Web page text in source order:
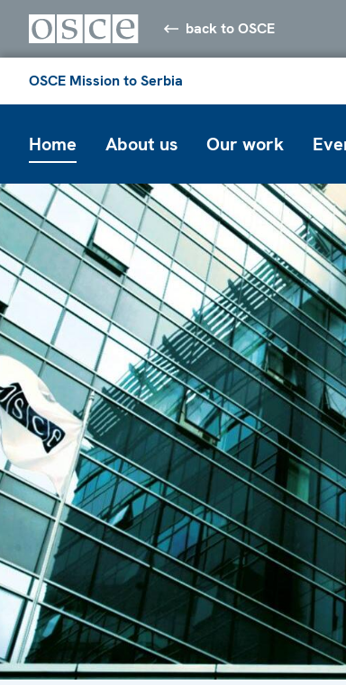
back to OSCE
OSCE Mission to Serbia
Home About us Our work